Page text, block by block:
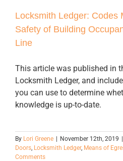
Locksmith Ledger: Codes
Safety of Building
Line
This article was published in
Locksmith Ledger, and
you can use to determine
knowledge is up-to-date.
By Lori Greene November 12th, 2019
Doors, Locksmith Ledger, Means of
Comments